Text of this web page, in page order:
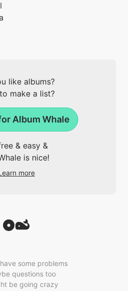
like albums?
make a list?
Album Whale
& easy &
is nice!
more
some problems
questions too
be going crazy